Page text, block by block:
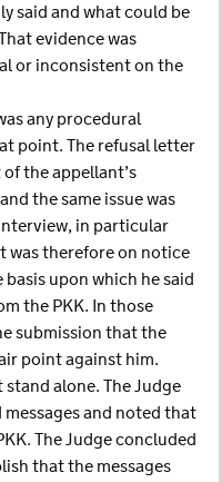
said and what could be
evidence was
or inconsistent on the
any procedural
point. The refusal letter
the appellant’s
the same issue was
in particular
was therefore on notice
upon which he said
the PKK. In those
submission that the
point against him.
alone. The Judge
and noted that
The Judge concluded
that the messages